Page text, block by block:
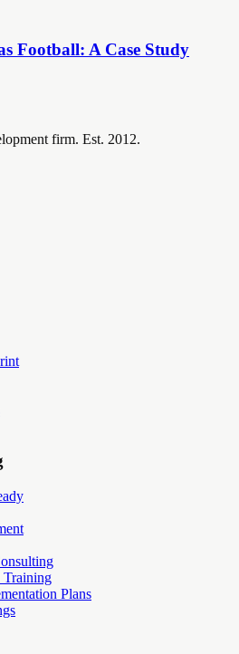
Football: A Case Study
firm. Est. 2012.
Training
Plans